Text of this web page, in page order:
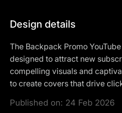
Design details
The Backpack Promo
designed to attract new
compelling visuals and
to create covers that drive
Published on: 24 Feb 2026